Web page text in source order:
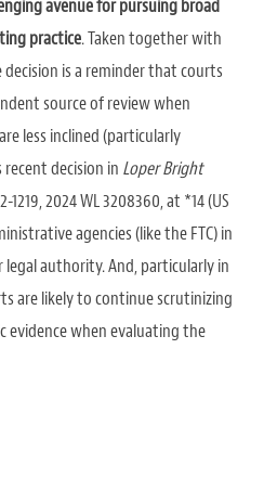
avenue for pursuing broad
practice. Taken together with
is a reminder that courts
source of review when
less inclined (particularly
decision in Loper Bright
1219, 2024 WL 3208360, at *14 (US
agencies (like the FTC) in
authority. And, particularly in
are likely to continue scrutinizing
evidence when evaluating the